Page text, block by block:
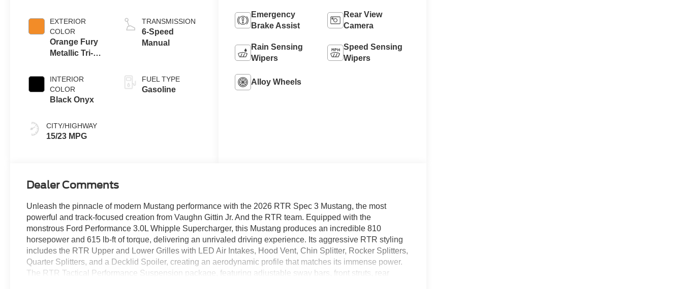
EXTERIOR
COLOR
Orange Fury
Metallic Tri-
INTERIOR
COLOR
Black Onyx
CITY/HIGHWAY
15/23 MPG
Technology
TRANSMISSION
6-Speed
Manual
FUEL TYPE
Gasoline
Emergency
Brake Assist
Rear View
Camera
Rain Sensing
Wipers
Speed Sensing
Wipers
Alloy Wheels
Dealer Comments
Unleash the pinnacle of modern Mustang performance with the 2026 RTR Spec 3 Mustang, the most
powerful and track-focused creation from Vaughn Gittin Jr. And the RTR team. Equipped with the
monstrous Ford Performance 3.0L Whipple Supercharger, this Mustang produces an incredible 810
horsepower and 615 lb-ft of torque, delivering an unrivaled driving experience. Its aggressive RTR styling
includes the RTR Upper and Lower Grilles with LED Air Intakes, Hood Vent, Chin Splitter, Rocker Splitters,
Quarter Splitters, and a Decklid Spoiler, creating an aerodynamic profile that matches its immense power.
The RTR Tactical Performance Suspension package, featuring adjustable sway bars, front struts, rear